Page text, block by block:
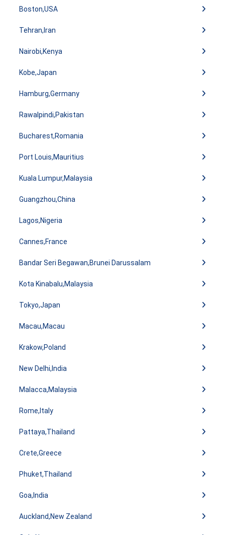
Boston,USA
Tehran,Iran
Nairobi,Kenya
Kobe,Japan
Hamburg,Germany
Rawalpindi,Pakistan
Bucharest,Romania
Port Louis,Mauritius
Kuala Lumpur,Malaysia
Guangzhou,China
Lagos,Nigeria
Cannes,France
Bandar Seri Begawan,Brunei Darussalam
Kota Kinabalu,Malaysia
Tokyo,Japan
Macau,Macau
Krakow,Poland
New Delhi,India
Malacca,Malaysia
Rome,Italy
Pattaya,Thailand
Crete,Greece
Phuket,Thailand
Goa,India
Auckland,New Zealand